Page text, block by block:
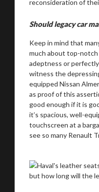
Should legacy car
Keep in mind that
much about top-
adeptness or
witness the
equipped Nissan
as proof of this
good enough if it is
it’s spacious, well-
touchscreen at a
see so many Renault